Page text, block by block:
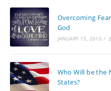
Overcoming
God
JANUARY 15, 2015 /
Who Will be the
States?